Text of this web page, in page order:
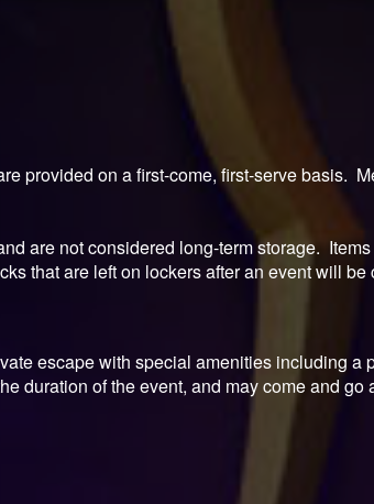
provided on a first-come, first-serve basis.
are not considered long-term storage.
that are left on lockers after an event will be
escape with special amenities including a
duration of the event, and may come and